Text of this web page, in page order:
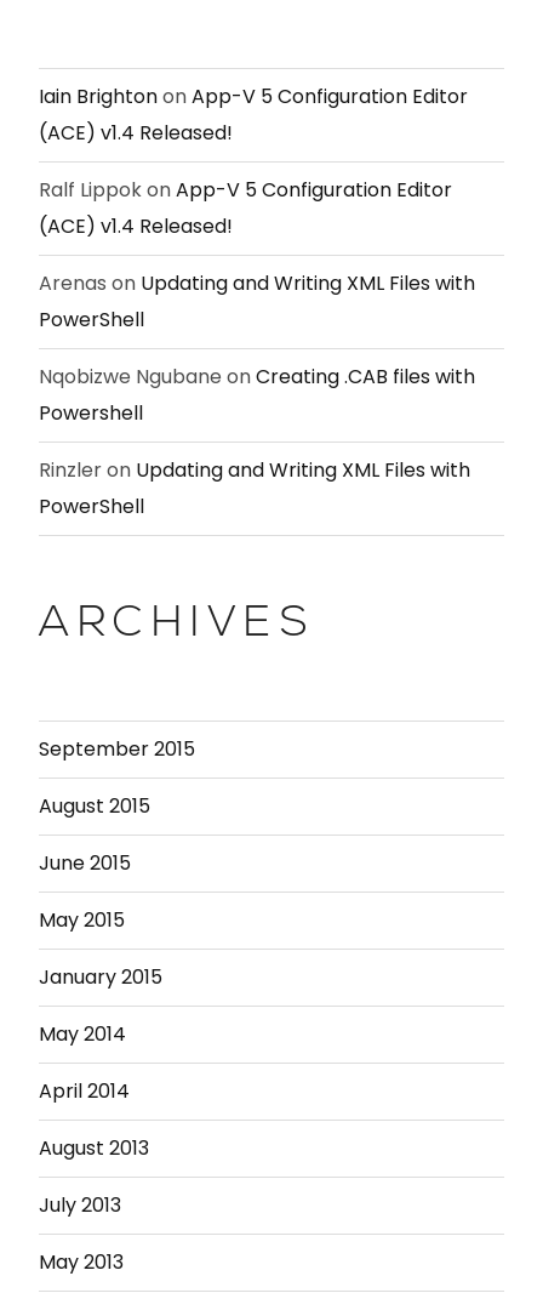
Iain BrightononApp-V 5 Configuration Editor
(ACE) v1.4 Released!
Ralf LippokonApp-V 5 Configuration Editor
(ACE) v1.4 Released!
Arenas on Updating and Writing XML Files with
PowerShell
Nqobizwe Ngubane onCreating .CAB files with
Powershell
Rinzleron Updating and Writing XML Files with
PowerShell
ARCHIVES
September 2015
August 2015
June 2015
May 2015
January 2015
May 2014
April 2014
August 2013
July 2013
May 2013